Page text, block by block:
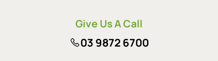
Give Us A Call
03 9872 6700